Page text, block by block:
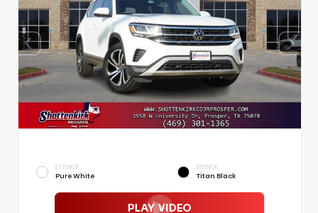
EXTERIOR
Pure White
INTERIOR
Titan Black